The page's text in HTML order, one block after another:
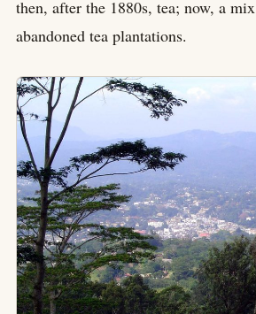
then, after the 1880s, tea; now, a
abandoned tea plantations.